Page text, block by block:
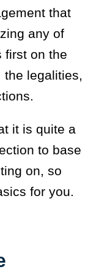
that
any of
first on the
the legalities,
it is quite a
to base
on, so
for you.